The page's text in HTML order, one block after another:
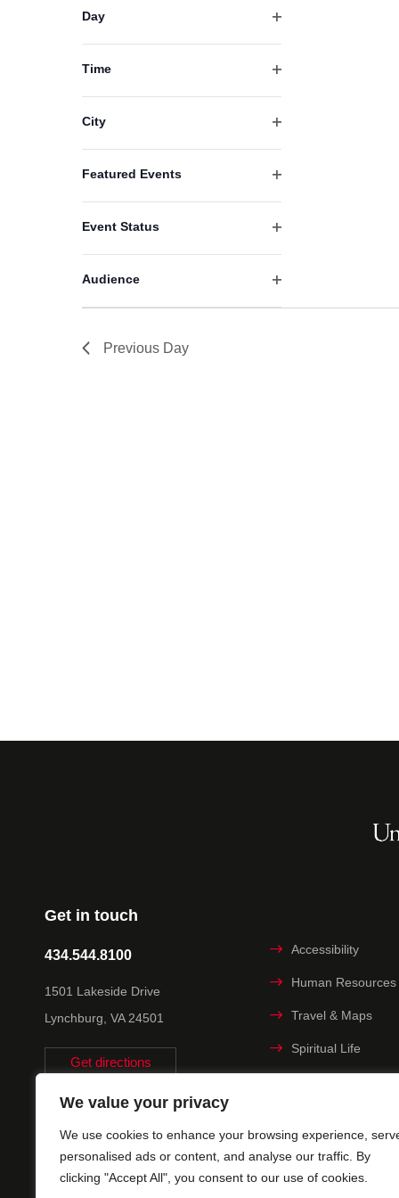
We value your privacy
We use cookies to enhance your browsing experience,
personalised ads or content, and analyse our traffic. By
clicking "Accept All", you consent to our use of cookies.
events
refresh
the
Day
Time
City
Featured Events
Event Status
Audience
Previous Day
Get in touch
434.544.8100
1501 Lakeside Drive
Lynchburg, VA 24501
Get directions
Accessibility
Human Resources
Travel & Maps
Spiritual Life
Title IX